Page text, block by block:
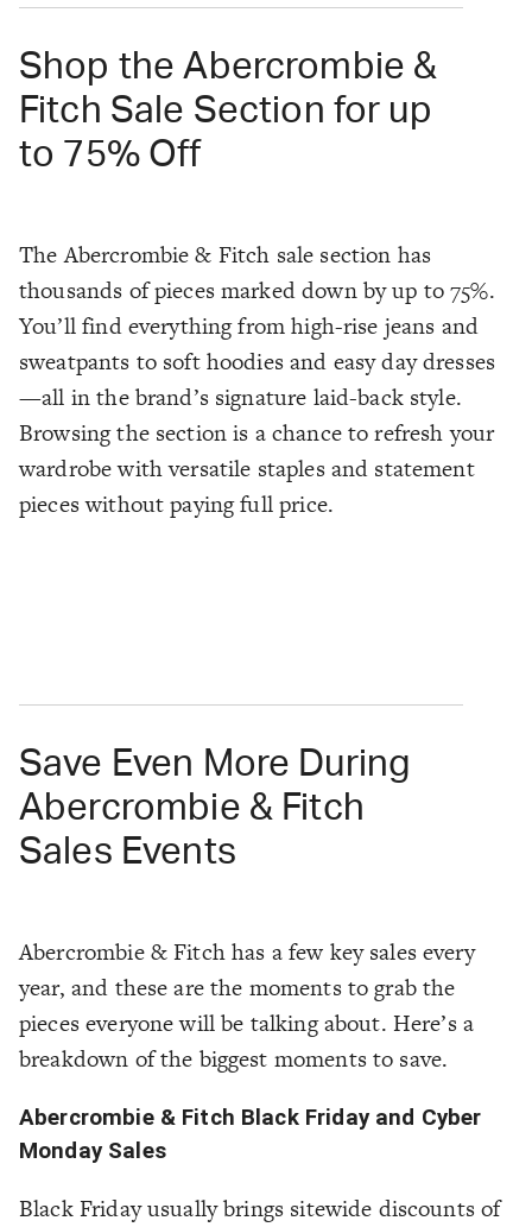
Shop the Abercrombie &
Fitch Sale Section for up
to 75% Off
The Abercrombie & Fitch sale section has
thousands of pieces marked down by up to 75%.
You’ll find everything from high-rise jeans and
sweatpants to soft hoodies and easy day dresses
—all in the brand’s signature laid-back style.
Browsing the section is a chance to refresh your
wardrobe with versatile staples and statement
pieces without paying full price.
Save Even More During
Abercrombie & Fitch
Sales Events
Abercrombie & Fitch has a few key sales every
year, and these are the moments to grab the
pieces everyone will be talking about. Here’s a
breakdown of the biggest moments to save.
Abercrombie & Fitch Black Friday and Cyber
Monday Sales
Black Friday usually brings sitewide discounts of